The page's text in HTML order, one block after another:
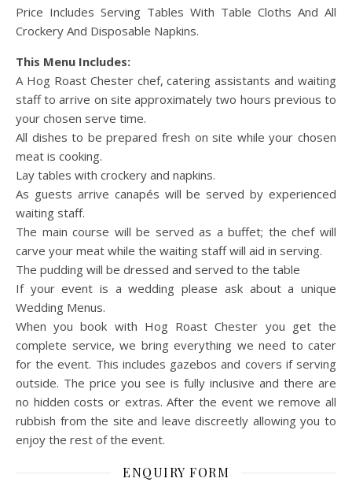
Price Includes Serving Tables With Table Cloths And All
Crockery And Disposable Napkins.
This Menu Includes:
A Hog Roast Chester chef, catering assistants and waiting
staff to arrive on site approximately two hours previous to
your chosen serve time.
All dishes to be prepared fresh on site while your chosen
meat is cooking.
Lay tables with crockery and napkins.
As guests arrive canapés will be served by experienced
waiting staff.
The main course will be served as a buffet; the chef will
carve your meat while the waiting staff will aid in serving.
The pudding will be dressed and served to the table
If your event is a wedding please ask about a unique
Wedding Menus.
When you book with Hog Roast Chester you get the
complete service, we bring everything we need to cater
for the event. This includes gazebos and covers if serving
outside. The price you see is fully inclusive and there are
no hidden costs or extras. After the event we remove all
rubbish from the site and leave discreetly allowing you to
enjoy the rest of the event.
ENQUIRY FORM